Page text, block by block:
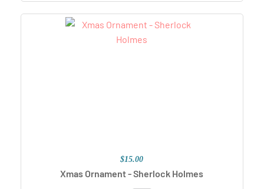
$15.00
Xmas Ornament - Sherlock Holmes